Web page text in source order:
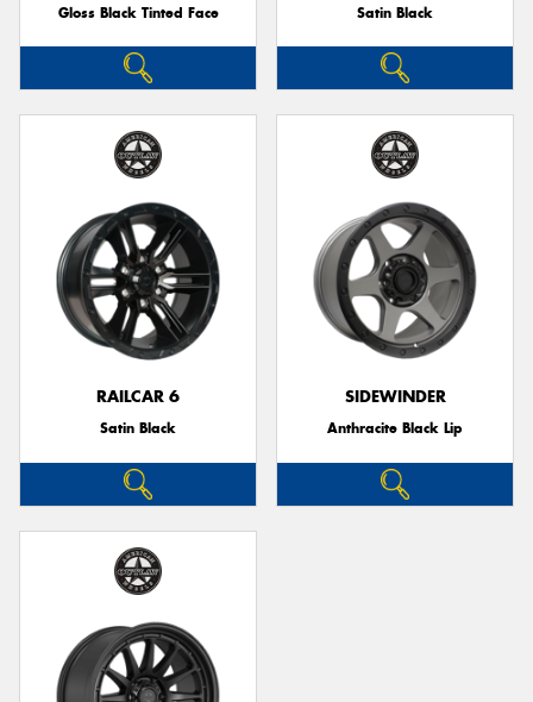
Gloss Black Tinted Face Satin Black
RAILCAR 6
Satin Black
SIDEWINDER
Anthracite Black Lip